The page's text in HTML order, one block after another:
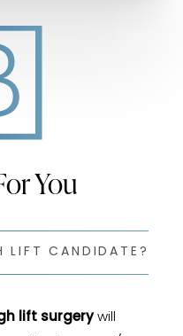
You
LIFT CANDIDATE?
lift surgery will